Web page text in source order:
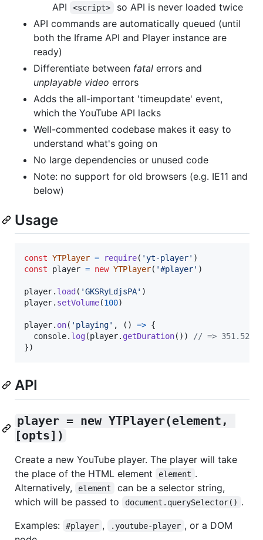
API
<script>
so API is never loaded twice
API commands are automatically queued (until
both the Iframe API and Player instance are
ready)
Differentiate between fatal errors and
unplayable video errors
Adds the all-important 'timeupdate' event,
which the YouTube API lacks
Well-commented codebase makes it easy to
understand what's going on
No large dependencies or unused code
Note: no support for old browsers (e.g. IE11 and
below)
Usage
const YTPlayer = require( 'yt-player' )
const
player = new YTPlayer( '#player' )
player. load ( 'GKSRyLdjsPA' )
player. setVolume(100)
player. on( 'playing' , ( ) => {
console. log(player. getDuration( ) )
// => 351.521
})
API
player = new YTPlayer(element,
[opts])
Create a new YouTube player. The player will take
the place of the HTML element
element .
Alternatively,
element
can be a selector string,
which will be passed to
document.querySelector() .
Examples:
#player , .youtube-player , or a DOM